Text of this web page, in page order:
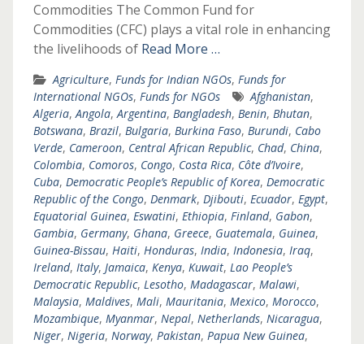
Commodities The Common Fund for
Commodities (CFC) plays a vital role in enhancing
the livelihoods of Read More …
Agriculture, Funds for Indian NGOs, Funds for
International NGOs, Funds for NGOs Afghanistan,
Algeria,Angola,Argentina, Bangladesh, Benin, Bhutan,
Botswana, Brazil, Bulgaria, Burkina Faso, Burundi, Cabo
Verde, Cameroon, Central African Republic, Chad, China,
Colombia, Comoros, Congo, Costa Rica, Côte d’Ivoire,
Cuba, Democratic People’s Republic of Korea, Democratic
Republic of the Congo, Denmark, Djibouti, Ecuador, Egypt,
Equatorial Guinea, Eswatini, Ethiopia, Finland, Gabon,
Gambia, Germany, Ghana, Greece, Guatemala, Guinea,
Guinea-Bissau, Haiti, Honduras, India, Indonesia, Iraq,
Ireland, Italy, Jamaica, Kenya, Kuwait, Lao People’s
Democratic Republic, Lesotho, Madagascar, Malawi,
Malaysia, Maldives, Mali, Mauritania, Mexico, Morocco,
Mozambique, Myanmar, Nepal, Netherlands, Nicaragua,
Niger, Nigeria, Norway, Pakistan, Papua New Guinea,